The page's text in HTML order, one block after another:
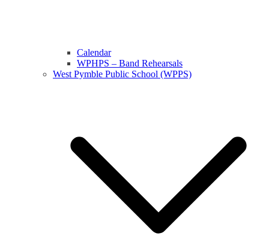
Calendar
WPHPS – Band Rehearsals
West Pymble Public School (WPPS)